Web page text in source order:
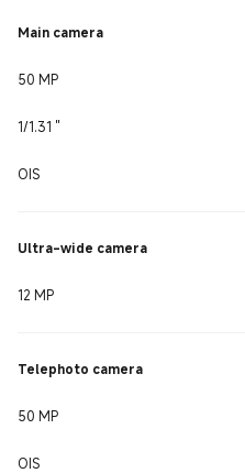
Main camera
50 MP
1/1.31 ''
OIS
Ultra-wide camera
12 MP
Telephoto camera
50 MP
OIS